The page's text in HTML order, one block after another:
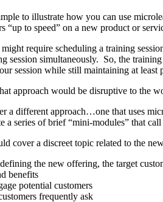
to illustrate how you can use
“up to speed” on a new product or
require scheduling a training
session simultaneously. So, the
session while still maintaining at least
approach would be disruptive to the
a different approach…one that uses
a series of brief “mini-modules” that
cover a discreet topic related to the
the new offering, the target
benefits
potential customers
frequently ask